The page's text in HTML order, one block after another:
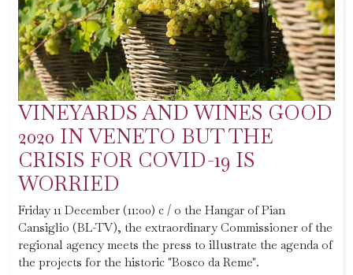
VINEYARDS AND WINES GOOD
2020 IN VENETO BUT THE
CRISIS FOR COVID-19 IS
WORRIED
Friday 11 December (11:00) c / o the Hangar of Pian
Cansiglio (BL-TV), the extraordinary Commissioner of the
regional agency meets the press to illustrate the agenda of
the projects for the historic "Bosco da Reme".